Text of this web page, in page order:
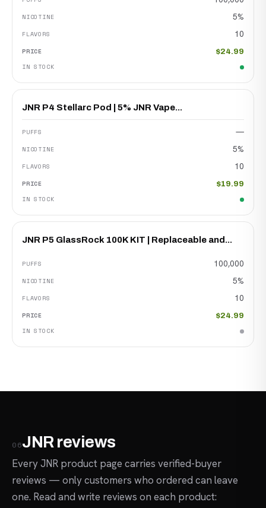
5%
10
$24.99
JNR P4 Stellarc Pod | 5% JNR Vape...
—
5%
10
$19.99
JNR P5 GlassRock 100K KIT | Replaceable and...
100,000
5%
10
$24.99
06JNR reviews
Every JNR product page carries verified-buyer
reviews — only customers who ordered can leave
one. Read and write reviews on each product: